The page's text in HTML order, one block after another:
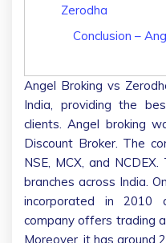
Zerodha
Conclusion –
Angel Broking vs
India, providing the
clients. Angel broking
Discount Broker. The
NSE, MCX, and
branches across India.
incorporated in 2010
company offers trading
Moreover, it has around